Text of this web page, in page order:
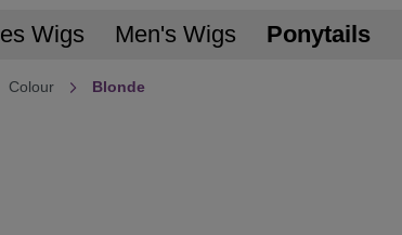
Wigs Men's Wigs Ponytails
Colour Blonde